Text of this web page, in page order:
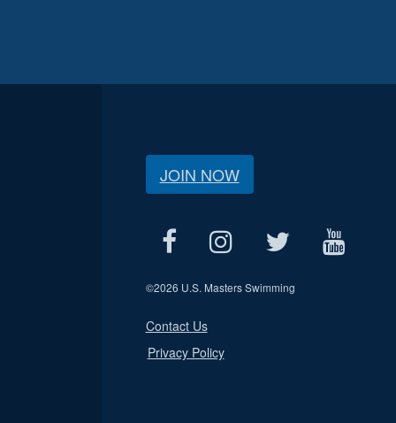
JOIN NOW
©2026 U.S. Masters Swimming
Contact Us
Privacy Policy